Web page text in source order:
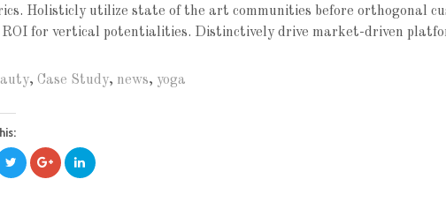
Holisticly utilize state of the art communities before orthogonal
for vertical potentialities. Distinctively drive market-driven
, Case Study, news, yoga